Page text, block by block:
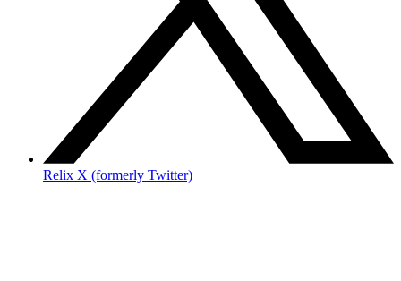
Relix X (formerly Twitter)